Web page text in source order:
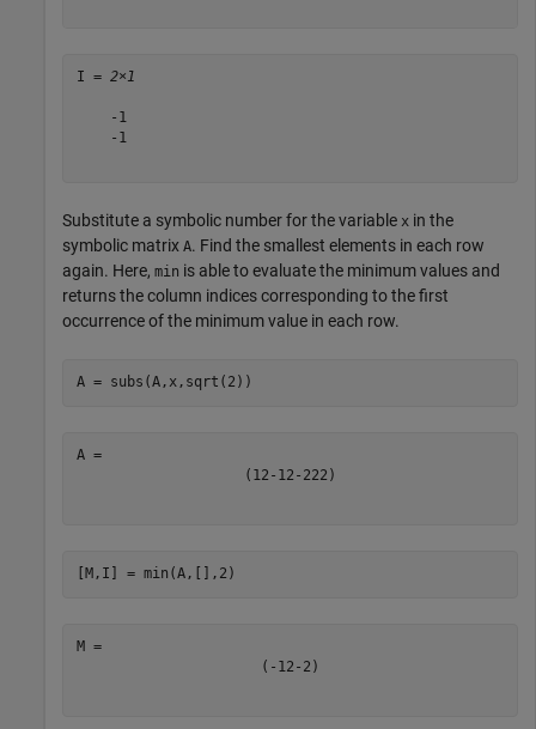
I = 2×1
    -1
    -1
Substitute a symbolic number for the variable x in the
symbolic matrix A. Find the smallest elements in each row
again. Here, min is able to evaluate the minimum values and
returns the column indices corresponding to the first
occurrence of the minimum value in each row.
A = subs(A,x,sqrt(2))
( 12 - 12 - 222 )
[M,I] = min(A,[],2)
( - 12 - 2 )